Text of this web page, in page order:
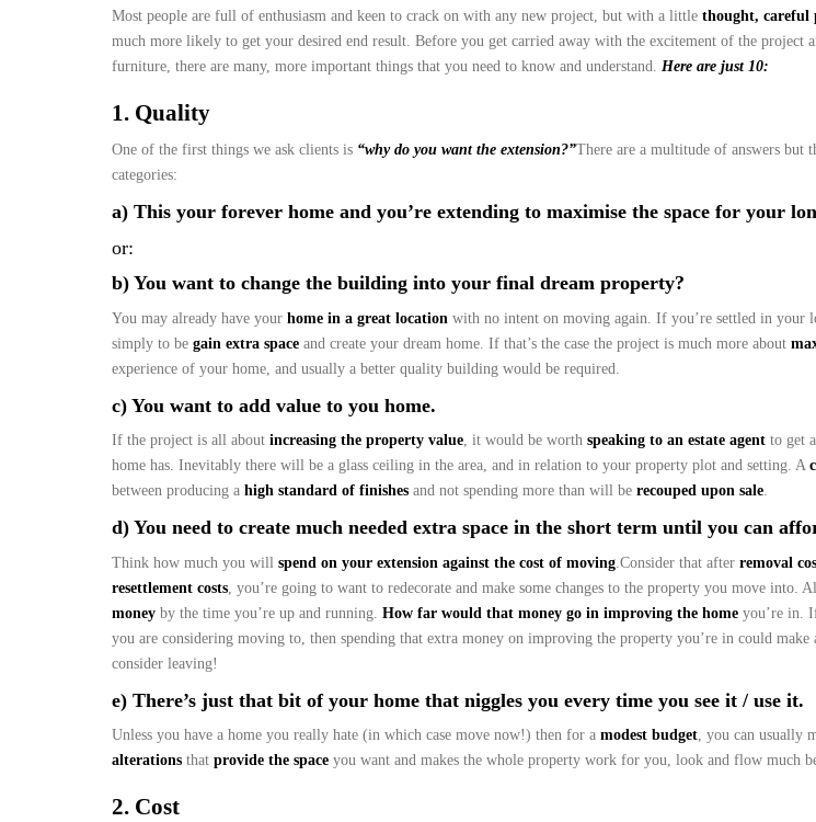
Most people are full of enthusiasm and keen to crack on with any new project, but with a little thought, careful
much more likely to get your desired end result. Before you get carried away with the excitement of the project
furniture, there are many, more important things that you need to know and understand. Here are just 10:
1. Quality
One of the first things we ask clients is “why do you want the extension?”There are a multitude of answers
categories:
a) This your forever home and you’re extending to maximise the space for your
or:
b) You want to change the building into your final dream property?
You may already have your home in a great location with no intent on moving again. If you’re settled in your
simply to be gain extra space and create your dream home. If that’s the case the project is much more about
experience of your home, and usually a better quality building would be required.
c) You want to add value to you home.
If the project is all about increasing the property value, it would be worth speaking to an estate agent to get
home has. Inevitably there will be a glass ceiling in the area, and in relation to your property plot and setting. A
between producing a high standard of finishes and not spending more than will be recouped upon sale.
d) You need to create much needed extra space in the short term until you can
Think how much you will spend on your extension against the cost of moving .Consider that after removal
resettlement costs , you’re going to want to redecorate and make some changes to the property you move into.
money by the time you’re up and running. How far would that money go in improving the home you’re in.
you are considering moving to, then spending that extra money on improving the property you’re in could
consider leaving!
e) There’s just that bit of your home that niggles you every time you see it / use it.
Unless you have a home you really hate (in which case move now!) then for a modest budget, you can usually
alterations that provide the space you want and makes the whole property work for you, look and flow much
2. Cost